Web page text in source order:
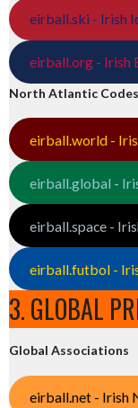
eirball.ski - Irish
eirball.org - Irish
North Atlantic Codes
eirball.world -
eirball.global -
eirball.space -
eirball.futbol -
3. GLOBAL
Global Associations
eirball.net - Irish